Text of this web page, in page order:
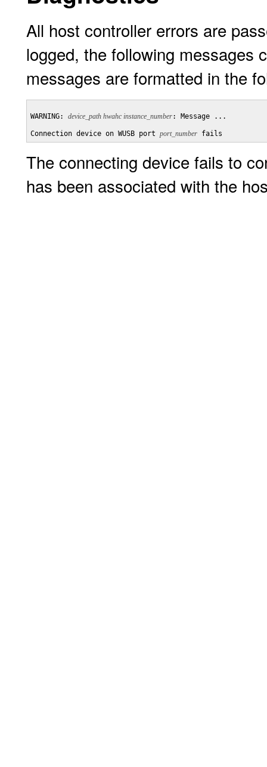
All host controller errors are
logged, the following messages
messages are formatted in the
WARNING: device_path hwahc instance_number: Message ...
Connection device on WUSB port port_number fails
The connecting device fails to
has been associated with the